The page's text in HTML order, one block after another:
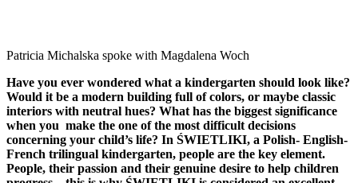
Patricia Michalska spoke with Magdalena Woch
Have you ever wondered what a kindergarten should look like?
Would it be a modern building full of colors, or maybe classic
interiors with neutral hues? What has the biggest significance
when you make the one of the most difficult decisions
concerning your child’s life? In ŚWIETLIKI, a Polish- English-
French trilingual kindergarten, people are the key element.
People, their passion and their genuine desire to help children